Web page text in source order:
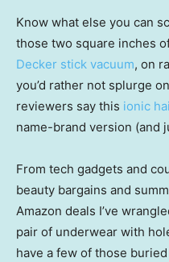
Know what else you can
those two square inches
Decker stick vacuum, on
you’d rather not splurge on
reviewers say this ionic
name-brand version (and
From tech gadgets and
beauty bargains and
Amazon deals I’ve
pair of underwear with
have a few of those